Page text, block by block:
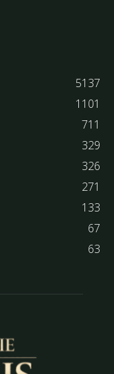
5137
1101
711
329
326
271
133
67
63